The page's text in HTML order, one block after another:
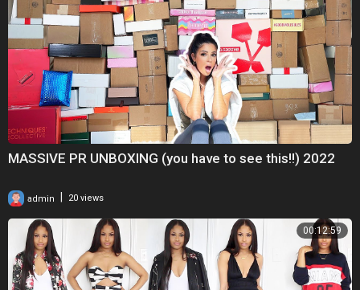
MASSIVE PR UNBOXING (you have to see this!!) 2022
admin 20 views
00:12:59